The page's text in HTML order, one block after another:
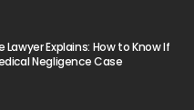
Explains: How to Know If
Negligence Case